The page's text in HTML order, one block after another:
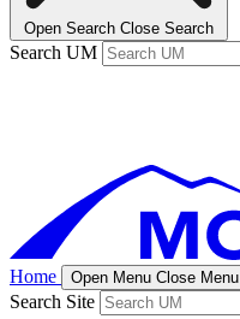
Open Search Close Search
Search UM
Home Open Menu Close Menu
Search Site